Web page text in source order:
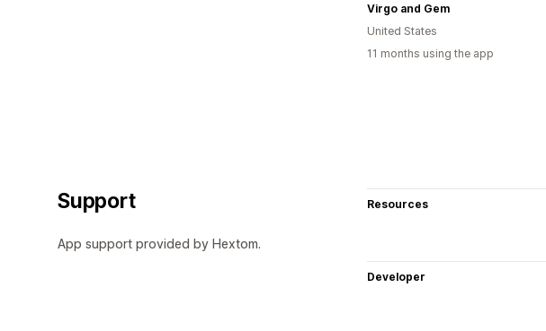
Virgo and Gem
United States
11 months using the app
Support
App support provided by Hextom.
Resources
Developer